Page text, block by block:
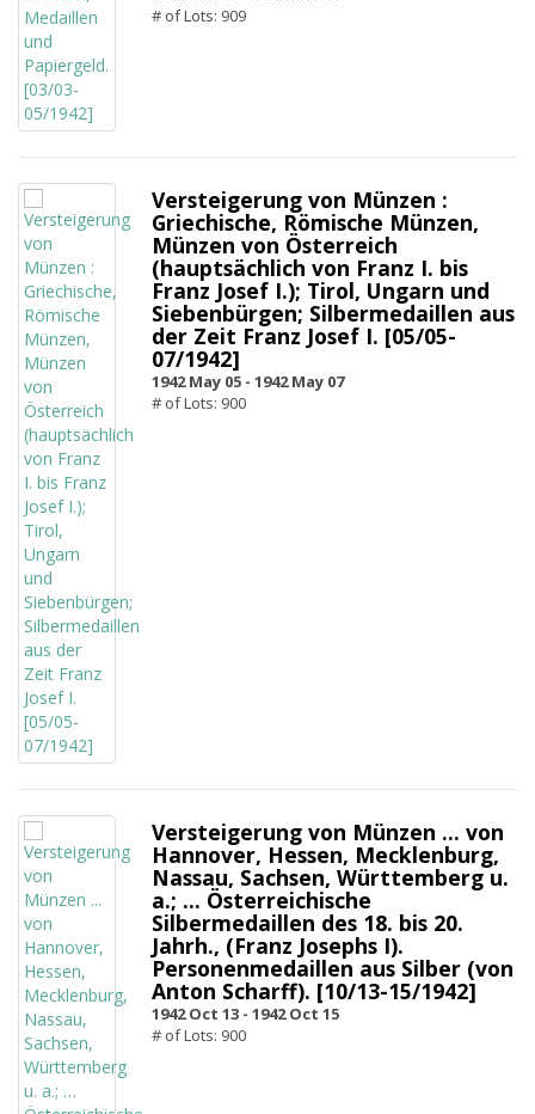
# of Lots: 909
Versteigerung von Münzen :
Griechische, Römische Münzen,
Münzen von Österreich
(hauptsächlich von Franz I. bis
Franz Josef I.); Tirol, Ungarn und
Siebenbürgen; Silbermedaillen aus
der Zeit Franz Josef I. [05/05-
07/1942]
1942 May 05 - 1942 May 07
# of Lots: 900
Versteigerung von Münzen ... von
Hannover, Hessen, Mecklenburg,
Nassau, Sachsen, Württemberg u.
a.; … Österreichische
Silbermedaillen des 18. bis 20.
Jahrh., (Franz Josephs I).
Personenmedaillen aus Silber (von
Anton Scharff). [10/13-15/1942]
1942 Oct 13 - 1942 Oct 15
# of Lots: 900